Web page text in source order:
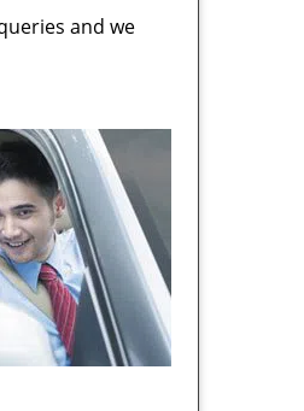
and we